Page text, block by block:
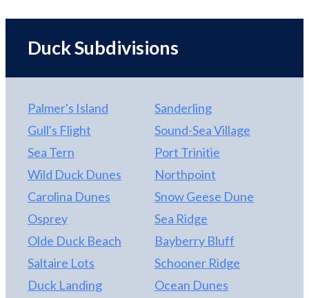
Duck Subdivisions
Palmer's Island
Sanderling
Gull's Flight
Sound-Sea Village
Sea Tern
Port Trinitie
Wild Duck Dunes
Northpoint
Carolina Dunes
Snow Geese Dune
Osprey
Sea Ridge
Olde Duck Beach
Bayberry Bluff
Saltaire Lots
Schooner Ridge
Duck Landing
Ocean Dunes